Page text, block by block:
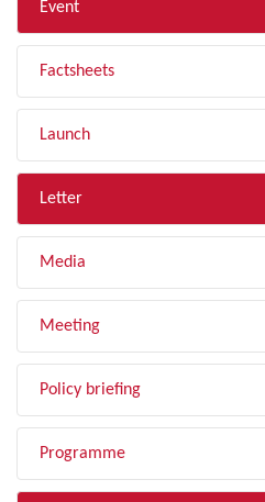
Event
Factsheets
Launch
Letter
Media
Meeting
Policy briefing
Programme